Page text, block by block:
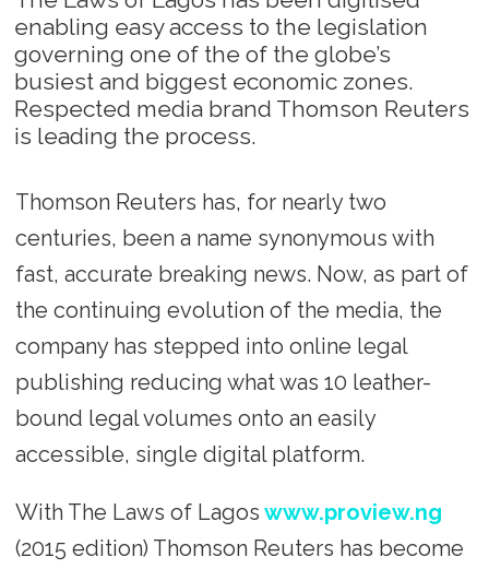
enabling easy access to the legislation
governing one of the of the globe’s
busiest and biggest economic zones.
Respected media brand Thomson Reuters
is leading the process.
Thomson Reuters has, for nearly two
centuries, been a name synonymous with
fast, accurate breaking news. Now, as part of
the continuing evolution of the media, the
company has stepped into online legal
publishing reducing what was 10 leather-
bound legal volumes onto an easily
accessible, single digital platform.
With The Laws of Lagos www.proview.ng
(2015 edition) Thomson Reuters has become